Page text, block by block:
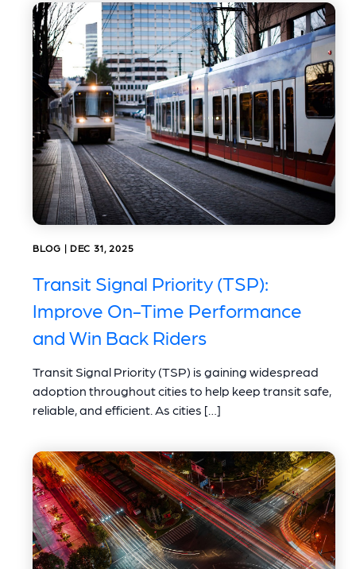
BLOG | DEC 31, 2025
Transit Signal Priority (TSP):
Improve On-Time Performance
and Win Back Riders
Transit Signal Priority (TSP) is gaining widespread
adoption throughout cities to help keep transit safe,
reliable, and efficient. As cities […]